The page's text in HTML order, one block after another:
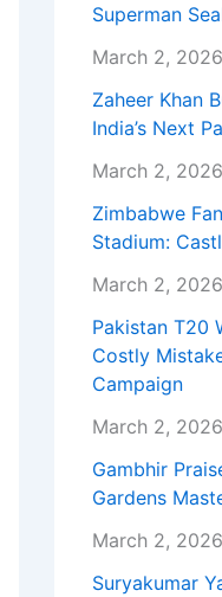
Superman
March 2, 2026
Zaheer Khan
India’s Next
March 2, 2026
Zimbabwe
Stadium:
March 2, 2026
Pakistan T20
Costly
Campaign
March 2, 2026
Gambhir
Gardens
March 2, 2026
Suryakumar